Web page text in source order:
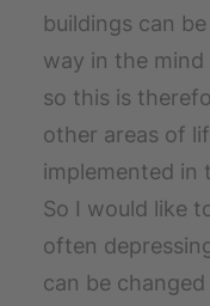
buildings can
way in the
so this is
other areas of
implemented in
So I would like
often
can be